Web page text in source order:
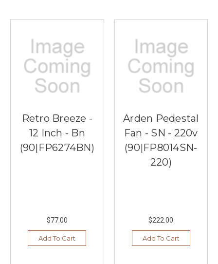
Retro Breeze -
12 Inch - Bn
(90|FP6274BN)
$77.00
Add To Cart
Arden Pedestal
Fan - SN - 220v
(90|FP8014SN-
220)
$222.00
Add To Cart